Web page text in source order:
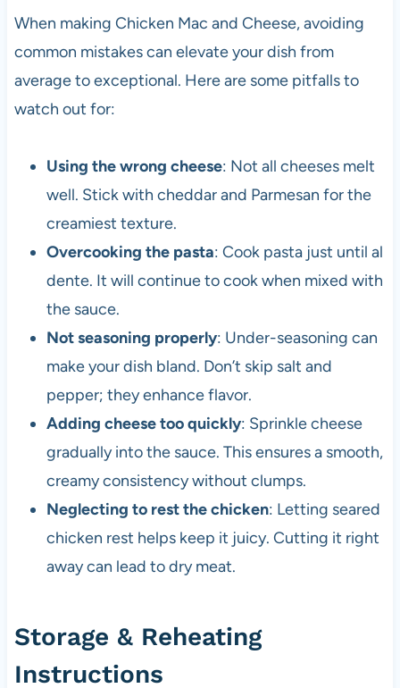
When making Chicken Mac and Cheese, avoiding
common mistakes can elevate your dish from
average to exceptional. Here are some pitfalls to
watch out for:
Using the wrong cheese: Not all cheeses melt
well. Stick with cheddar and Parmesan for the
creamiest texture.
Overcooking the pasta: Cook pasta just until al
dente. It will continue to cook when mixed with
the sauce.
Not seasoning properly: Under-seasoning can
make your dish bland. Don’t skip salt and
pepper; they enhance flavor.
Adding cheese too quickly: Sprinkle cheese
gradually into the sauce. This ensures a smooth,
creamy consistency without clumps.
Neglecting to rest the chicken: Letting seared
chicken rest helps keep it juicy. Cutting it right
away can lead to dry meat.
Storage & Reheating
Instructions